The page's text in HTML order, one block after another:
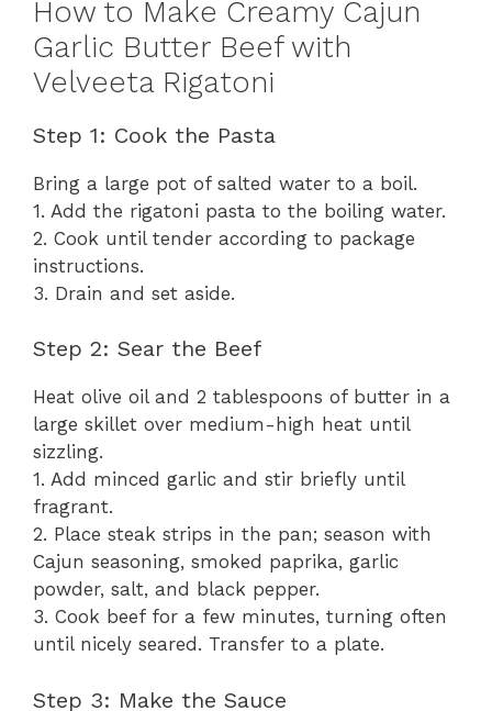
How to Make Creamy Cajun
Garlic Butter Beef with
Velveeta Rigatoni
Step 1: Cook the Pasta
Bring a large pot of salted water to a boil.
1. Add the rigatoni pasta to the boiling water.
2. Cook until tender according to package
instructions.
3. Drain and set aside.
Step 2: Sear the Beef
Heat olive oil and 2 tablespoons of butter in a
large skillet over medium-high heat until
sizzling.
1. Add minced garlic and stir briefly until
fragrant.
2. Place steak strips in the pan; season with
Cajun seasoning, smoked paprika, garlic
powder, salt, and black pepper.
3. Cook beef for a few minutes, turning often
until nicely seared. Transfer to a plate.
Step 3: Make the Sauce